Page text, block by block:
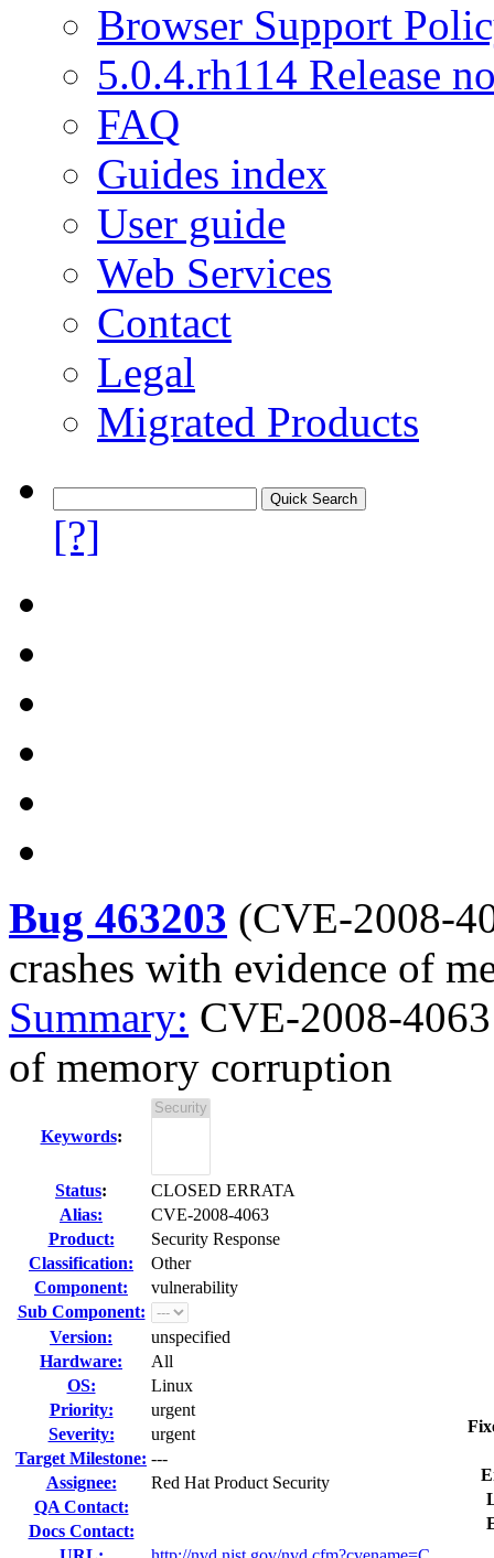
Browser Support
5.0.4.rh114 Release
FAQ
Guides index
User guide
Web Services
Contact
Legal
Migrated Products
[?]
Bug 463203 (CVE-2008-
crashes with evidence of
Summary: CVE-2008-
of memory corruption
Keywords:
Status:
CLOSED ERRATA
Alias:
CVE-2008-4063
Product:
Security Response
Classification:
Other
Component:
vulnerability
Sub Component:
Version:
unspecified
Hardware:
All
OS:
Linux
Priority:
urgent
Severity:
urgent
Target Milestone: ---
Assignee:
Red Hat Product Security
QA Contact:
Docs Contact: